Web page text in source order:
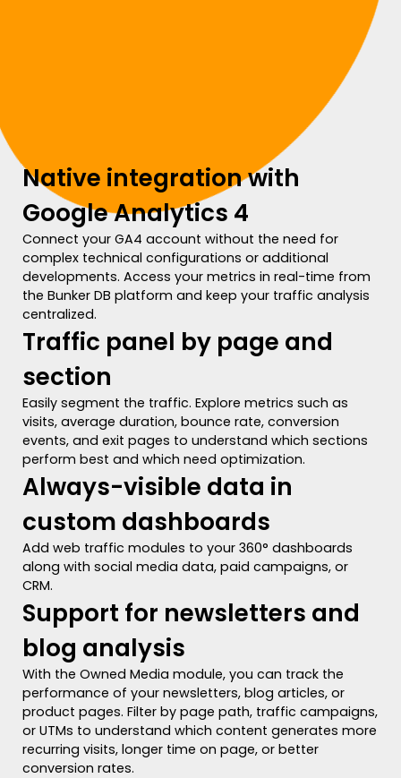
Native integration with
Google Analytics 4
Connect your GA4 account without the need for
complex technical configurations or additional
developments. Access your metrics in real-time from
the Bunker DB platform and keep your traffic analysis
centralized.
Traffic panel by page and
section
Easily segment the traffic. Explore metrics such as
visits, average duration, bounce rate, conversion
events, and exit pages to understand which sections
perform best and which need optimization.
Always-visible data in
custom dashboards
Add web traffic modules to your 360° dashboards
along with social media data, paid campaigns, or
CRM.
Support for newsletters and
blog analysis
With the Owned Media module, you can track the
performance of your newsletters, blog articles, or
product pages. Filter by page path, traffic campaigns,
or UTMs to understand which content generates more
recurring visits, longer time on page, or better
conversion rates.